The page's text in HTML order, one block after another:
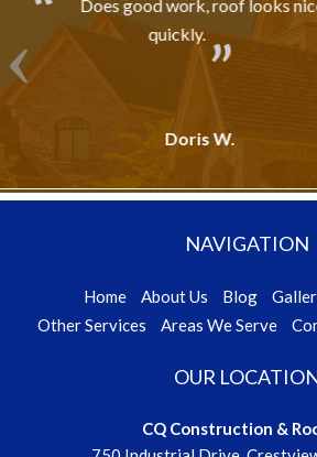
done
Other Services
Areas We Serve
750 Industrial Drive,